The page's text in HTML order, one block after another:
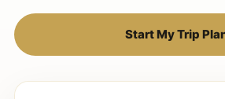
Start My Trip